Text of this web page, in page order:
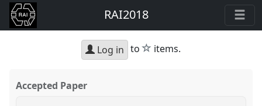
RAI2018
Log in to star
items.
Accepted Paper